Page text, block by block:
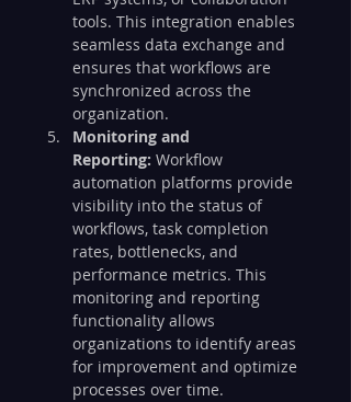
tools. This integration enables
seamless data exchange and
ensures that workflows are
synchronized across the
organization.
Monitoring and
Reporting: Workflow
automation platforms provide
visibility into the status of
workflows, task completion
rates, bottlenecks, and
performance metrics. This
monitoring and reporting
functionality allows
organizations to identify areas
for improvement and optimize
processes over time.